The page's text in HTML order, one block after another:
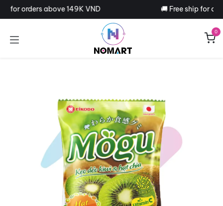
Skip to Content
for orders above 149K VND 🚚 Free ship for
0